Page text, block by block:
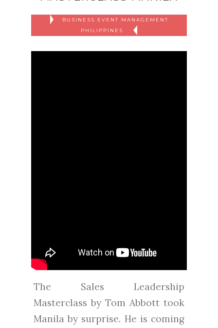
BUSINESS EVENT MANAGEMENT
PHILIPPINES
The Sales Leadership
Masterclass by Tom Abbott took
Manila by surprise. He is coming